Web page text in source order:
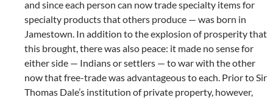
and since each person can now trade specialty items for
specialty products that others produce — was born in
Jamestown. In addition to the explosion of prosperity that
this brought, there was also peace: it made no sense for
either side — Indians or settlers — to war with the other
now that free-trade was advantageous to each. Prior to Sir
Thomas Dale’s institution of private property, however,